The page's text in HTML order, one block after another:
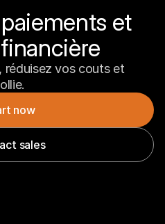
et
réduisez vos couts et
now
sales